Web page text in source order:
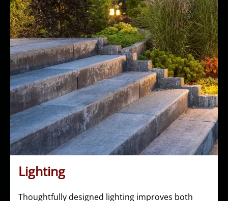
Lighting
Thoughtfully designed lighting improves both